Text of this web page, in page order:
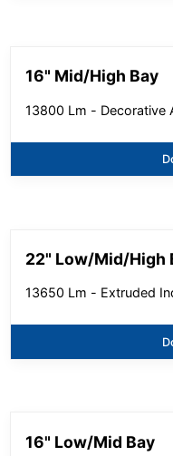
16" Mid/High Bay
13800 Lm - Decorative
22" Low/Mid/High
13650 Lm - Extruded
16" Low/Mid Bay